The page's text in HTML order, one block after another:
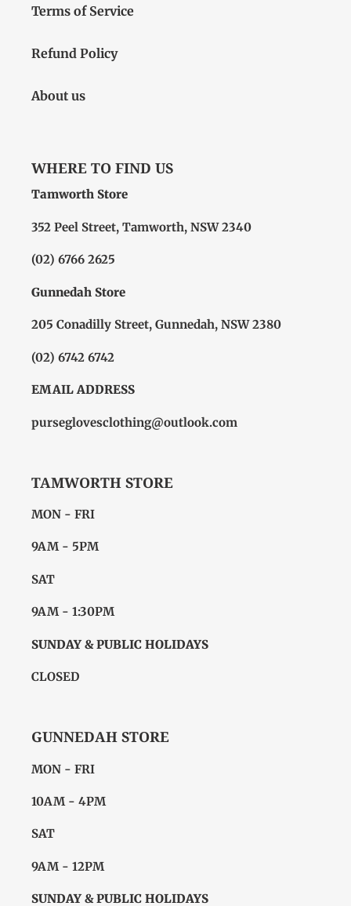
Terms of Service
Refund Policy
About us
WHERE TO FIND US
Tamworth Store
352 Peel Street, Tamworth, NSW 2340
(02) 6766 2625
Gunnedah Store
205 Conadilly Street, Gunnedah, NSW 2380
(02) 6742 6742
EMAIL ADDRESS
purseglovesclothing@outlook.com
TAMWORTH STORE
MON - FRI
9AM - 5PM
SAT
9AM - 1:30PM
SUNDAY & PUBLIC HOLIDAYS
CLOSED
GUNNEDAH STORE
MON - FRI
10AM - 4PM
SAT
9AM - 12PM
SUNDAY & PUBLIC HOLIDAYS